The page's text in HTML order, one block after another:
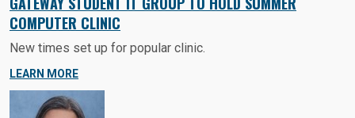
COMPUTER CLINIC
New times set up for popular clinic.
LEARN MORE